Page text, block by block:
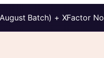
Batch) + XFactor